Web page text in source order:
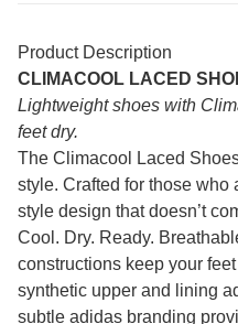
Product Description
CLIMACOOL LACED
Lightweight shoes with
feet dry.
The Climacool Laced
style. Crafted for those who
style design that doesn’t
Cool. Dry. Ready.
constructions keep your
synthetic upper and lining
subtle adidas branding